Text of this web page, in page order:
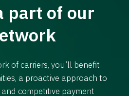
part of our
of carriers, you’ll benefit
a proactive approach to
competitive payment